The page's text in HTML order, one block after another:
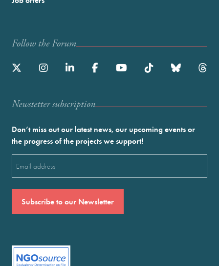
Follow the Forum
Newstetter subscription
Don’t miss out our latest news, our upcoming events or
the progress of the projects we support!
(Required)